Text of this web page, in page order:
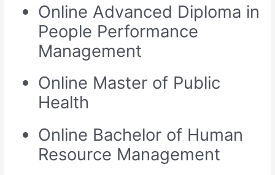
Online Advanced Diploma in
People Performance
Management
Online Master of Public
Health
Online Bachelor of Human
Resource Management